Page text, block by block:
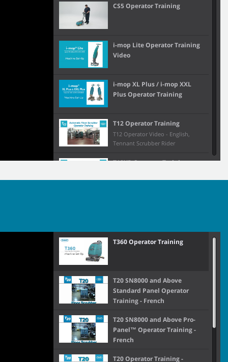
CS5 Operator Training
i-mop Lite Operator Training
Video
i-mop XL Plus / i-mop XXL
Plus Operator Training
T12 Operator Training
T12 Operator Video - English,
Tennant Scrubber Rider
T12XP Operator Training
T16 Operator Training
T16AMR Operator Training
T17 Membrane Panel
Operator Training (S/N
13,000+)
T17 Operator Training
T360 Operator Training
T20 SN8000 and Above
Standard Panel Operator
Training - French
T20 SN8000 and Above Pro-
Panel™ Operator Training -
French
T20 Operator Training -